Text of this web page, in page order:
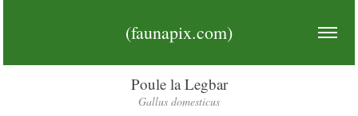
(faunapix.com)
Poule la Legbar
Gallus domesticus